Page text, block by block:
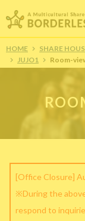
HOME SHARE
JUJO1
Room-
[Office Closure]
※During the
respond to